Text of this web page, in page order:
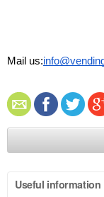
Mail us:
Useful information